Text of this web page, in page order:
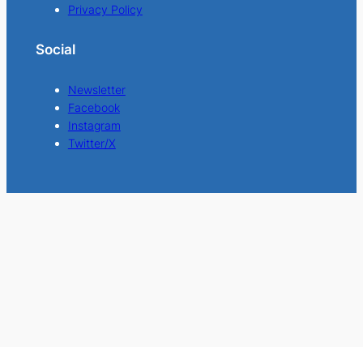
Privacy Policy
Social
Newsletter
Facebook
Instagram
Twitter/X